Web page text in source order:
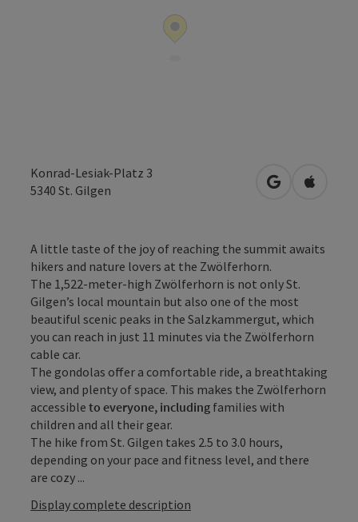
Konrad-Lesiak-Platz 3
5340 St. Gilgen open inOpen in
A little taste of the joy of reaching the summit awaits
hikers and nature lovers at the Zwölferhorn.
The 1,522-meter-high Zwölferhorn is not only St.
Gilgen’s local mountain but also one of the most
beautiful scenic peaks in the Salzkammergut, which
you can reach in just 11 minutes via the Zwölferhorn
cable car.
The gondolas offer a comfortable ride, a breathtaking
view, and plenty of space. This makes the Zwölferhorn
accessible to everyone, including families with
children and all their gear.
The hike from St. Gilgen takes 2.5 to 3.0 hours,
depending on your pace and fitness level, and there
are cozy ...
Display complete description